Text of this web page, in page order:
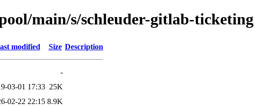
main/s/schleuder-gitlab-ticketing
modified Size Description
-
03-01 17:33 25K
02-22 22:15 8.9K